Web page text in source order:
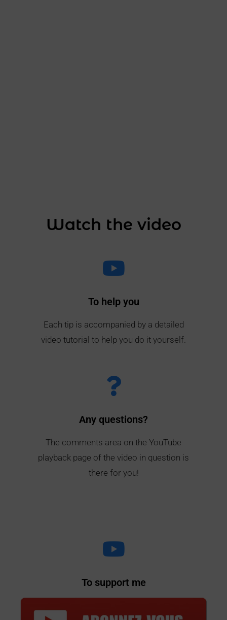
Watch the video
To help you
Each tip is accompanied by a detailed
video tutorial to help you do it yourself.
Any questions?
The comments area on the YouTube
playback page of the video in question is
there for you!
To support me